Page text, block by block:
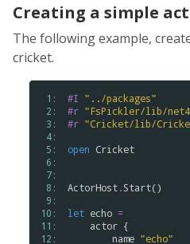
Creating a simple
The following example,
cricket.
1:
2:
3:
4:
5:
6:
7:
8:
9:
10:
11:
12:
#I " . ./packages"
#r "FsPickler/lib/
#r "Cricket/lib/
open Cricket
ActorHost.Start()
let echo =
actor {
name "echo"